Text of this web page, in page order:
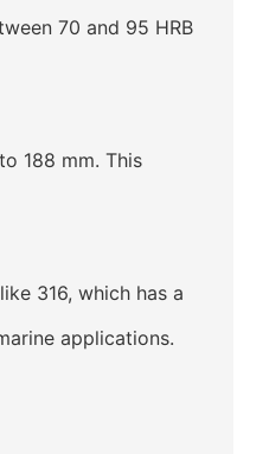
70 and 95 HRB
188 mm. This
316, which has a
applications.